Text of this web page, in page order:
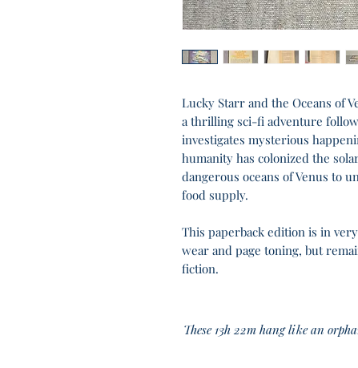
Lucky Starr and the Oceans of
a thrilling sci-fi adventure
investigates mysterious
humanity has colonized the
dangerous oceans of Venus to
food supply.
This paperback edition is in
wear and page toning, but
fiction.
These 13h 22m hang like an